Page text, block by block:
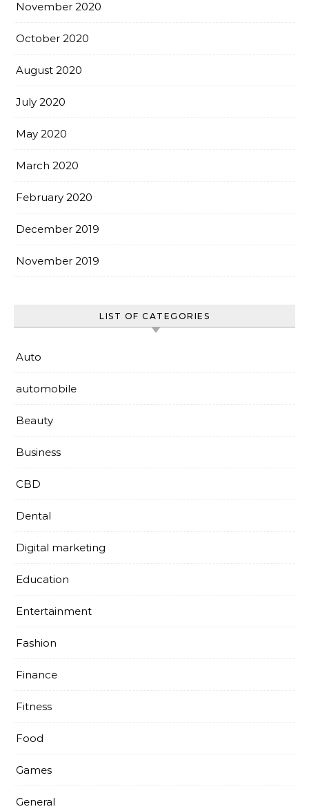
November 2020
October 2020
August 2020
July 2020
May 2020
March 2020
February 2020
December 2019
November 2019
LIST OF CATEGORIES
Auto
automobile
Beauty
Business
CBD
Dental
Digital marketing
Education
Entertainment
Fashion
Finance
Fitness
Food
Games
General